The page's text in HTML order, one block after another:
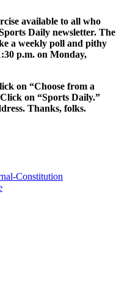
available to all who
Daily newsletter. The
a weekly poll and pithy
p.m. on Monday,
on “Choose from a
on “Sports Daily.”
Thanks, folks.
Constitution